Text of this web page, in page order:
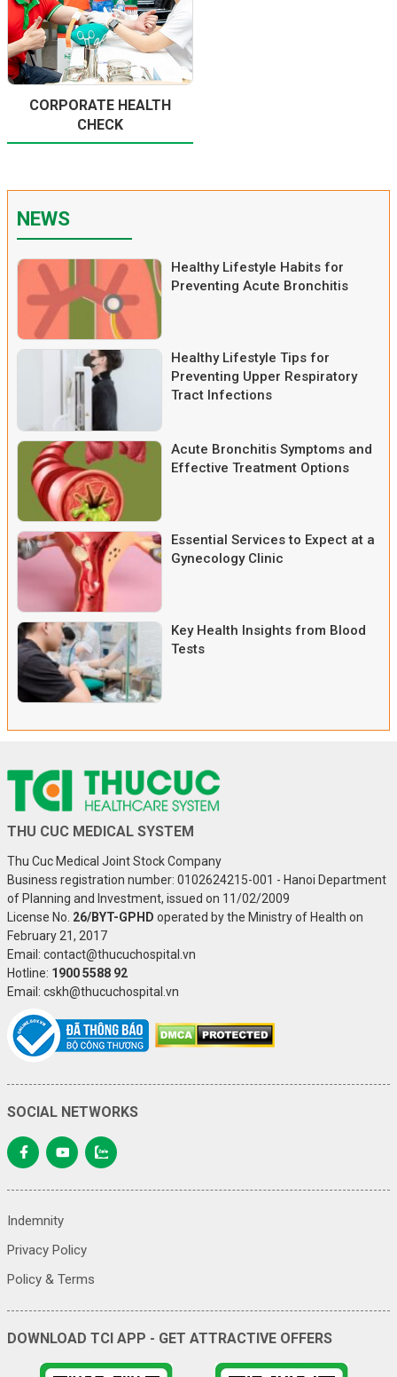
CORPORATE HEALTH
CHECK
NEWS
Healthy Lifestyle Habits for
Preventing Acute Bronchitis
Healthy Lifestyle Tips for
Preventing Upper Respiratory
Tract Infections
Acute Bronchitis Symptoms and
Effective Treatment Options
Essential Services to Expect at a
Gynecology Clinic
Key Health Insights from Blood
Tests
THU CUC MEDICAL SYSTEM
Thu Cuc Medical Joint Stock Company
Business registration number: 0102624215-001 - Hanoi Department
of Planning and Investment, issued on 11/02/2009
License No. 26/BYT-GPHD operated by the Ministry of Health on
February 21, 2017
Email: contact@thucuchospital.vn
Hotline: 1900 5588 92
Email: cskh@thucuchospital.vn
SOCIAL NETWORKS
Indemnity
Privacy Policy
Policy & Terms
DOWNLOAD TCI APP - GET ATTRACTIVE OFFERS